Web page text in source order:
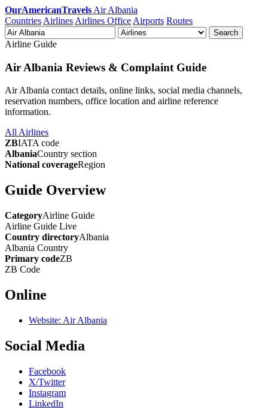
OurAmericanTravels Air Albania
Countries Airlines Airlines Office Airports Routes
Search
Airline Guide
Air Albania Reviews & Complaint Guide
Air Albania contact details, online links, social media channels,
reservation numbers, office location and airline reference
information.
All Airlines
ZBIATA code
AlbaniaCountry section
National coverageRegion
Guide Overview
CategoryAirline Guide
Airline Guide Live
Country directoryAlbania
Albania Country
Primary codeZB
ZB Code
Online
Website: Air Albania
Social Media
Facebook
X/Twitter
Instagram
LinkedIn